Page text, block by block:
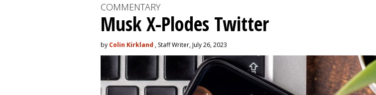
COMMENTARY
Musk X-Plodes Twitter
by Colin Kirkland , Staff Writer, July 26, 2023